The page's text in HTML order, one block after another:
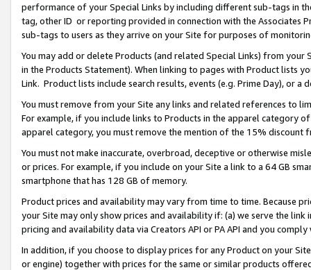
performance of your Special Links by including different sub-tags in
tag, other ID or reporting provided in connection with the Associates
sub-tags to users as they arrive on your Site for purposes of
You may add or delete Products (and related Special Links) from
in the Products Statement). When linking to pages with Product lists
Link. Product lists include search results, events (e.g. Prime Day), or a
You must remove from your Site any links and related references to
For example, if you include links to Products in the apparel category
apparel category, you must remove the mention of the 15% discount
You must not make inaccurate, overbroad, deceptive or otherwise
or prices. For example, if you include on your Site a link to a 64 GB
smartphone that has 128 GB of memory.
Product prices and availability may vary from time to time. Because
your Site may only show prices and availability if: (a) we serve the
pricing and availability data via Creators API or PA API and you
In addition, if you choose to display prices for any Product on your
or engine) together with prices for the same or similar products